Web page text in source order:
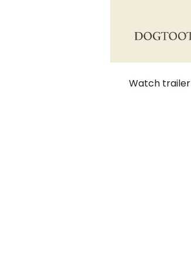
trailer
Watch trailer